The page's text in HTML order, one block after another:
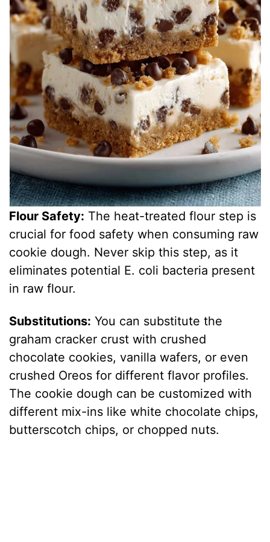
Flour Safety: The heat-treated flour step is
crucial for food safety when consuming raw
cookie dough. Never skip this step, as it
eliminates potential E. coli bacteria present
in raw flour.
Substitutions: You can substitute the
graham cracker crust with crushed
chocolate cookies, vanilla wafers, or even
crushed Oreos for different flavor profiles.
The cookie dough can be customized with
different mix-ins like white chocolate chips,
butterscotch chips, or chopped nuts.